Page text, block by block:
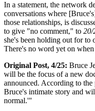
In a statement, the network
conversations where
those relationships, is
to give "no comment," to 20/
she's been holding out for to
There's no word yet on
Original Post, 4/25: Bruce
will be the focus of a new
announced. According to
Bruce's intimate story and
normal.'"